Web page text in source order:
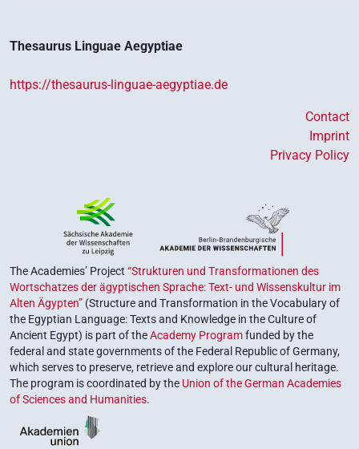
Thesaurus Linguae Aegyptiae
https://thesaurus-linguae-aegyptiae.de
Contact
Imprint
Privacy Policy
The Academies’ Project “Strukturen und Transformationen des
Wortschatzes der ägyptischen Sprache: Text- und Wissenskultur im
Alten Ägypten” (Structure and Transformation in the Vocabulary of
the Egyptian Language: Texts and Knowledge in the Culture of
Ancient Egypt) is part of theAcademy Programfunded by the
federal and state governments of the Federal Republic of Germany,
which serves to preserve, retrieve and explore our cultural heritage.
The program is coordinated by the Union of the German Academies
of Sciences and Humanities.